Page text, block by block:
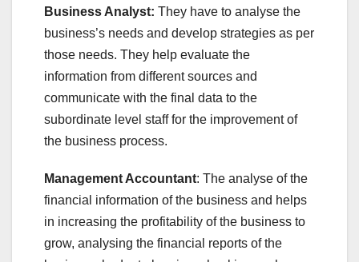
Business Analyst: They have to analyse the
business’s needs and develop strategies as per
those needs. They help evaluate the
information from different sources and
communicate with the final data to the
subordinate level staff for the improvement of
the business process.
Management Accountant: The analyse of the
financial information of the business and helps
in increasing the profitability of the business to
grow, analysing the financial reports of the